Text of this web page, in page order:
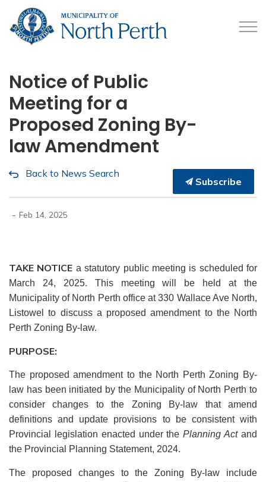
Notice of Public
Meeting for a
Proposed Zoning By-
law Amendment
Back to News Search
Subscribe
- Feb 14, 2025
TAKE NOTICE a statutory public meeting is scheduled for
March 24, 2025. This meeting will be held at the
Municipality of North Perth office at 330 Wallace Ave North,
Listowel to discuss a proposed amendment to the North
Perth Zoning By-law.
PURPOSE:
The proposed amendment to the North Perth Zoning By-
law has been initiated by the Municipality of North Perth to
consider changes to the Zoning By-law that amend
definitions and update provisions to be consistent with
Provincial legislation enacted under thePlanning Actand
the Provincial Planning Statement, 2024.
The proposed changes to the Zoning By-law include